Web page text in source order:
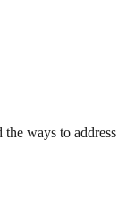
ways to address